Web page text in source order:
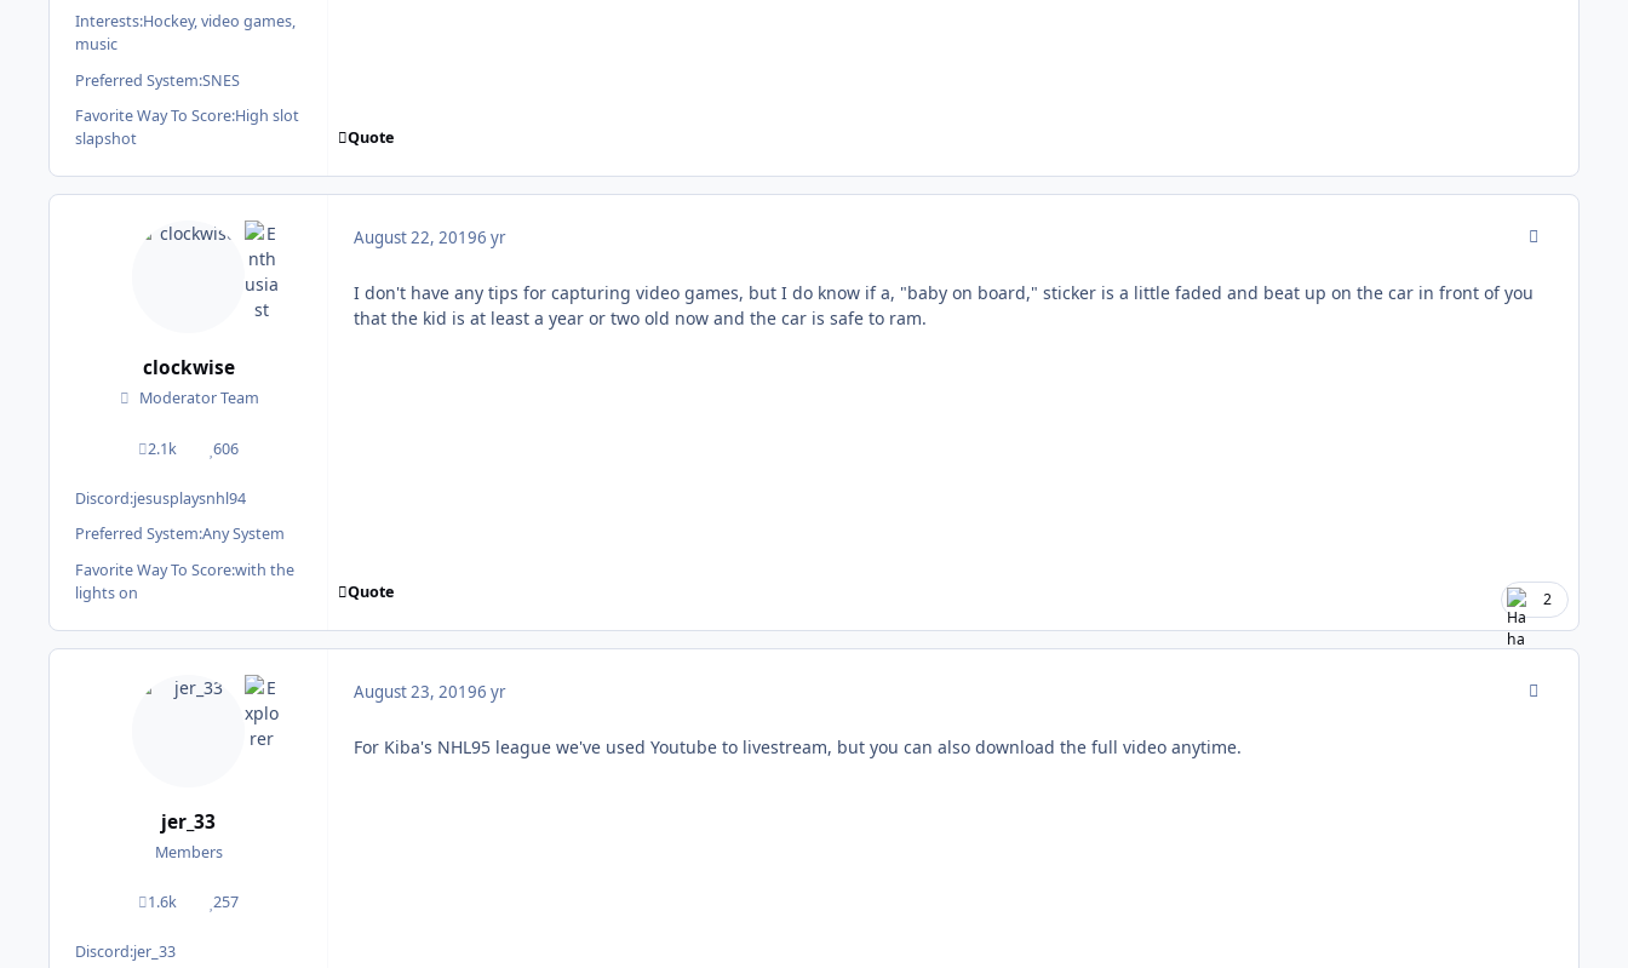
Interests:Hockey, video games,
music
Preferred System:SNES
Favorite Way To Score:High slot
slapshot
Quote
clockwise
Moderator Team
2.1k
posts 606
Reputation
Discord:jesusplaysnhl94
Preferred System:Any System
Favorite Way To Score:with the
lights on
August 22, 20196 yr
I don't have any tips for capturing video games, but I do know if a, "baby on board," sticker is a little faded and beat up on the car in front of you
that the kid is at least a year or two old now and the car is safe to ram.
Quote 2
jer_33
Members
1.6k
posts 257
Reputation
Discord:jer_33
August 23, 20196 yr
For Kiba's NHL95 league we've used Youtube to livestream, but you can also download the full video anytime.